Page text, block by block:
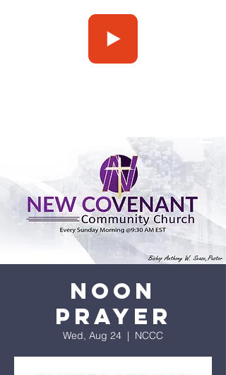
Noon
Prayer
Wed, Aug 24
  |
NCCC